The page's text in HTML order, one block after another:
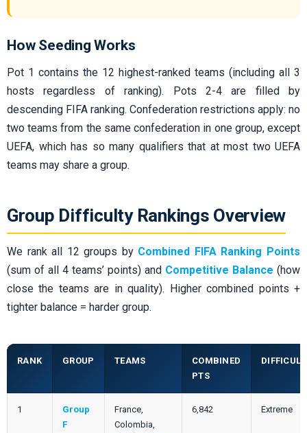
How Seeding Works
Pot 1 contains the 12 highest-ranked teams (including all 3
hosts regardless of ranking). Pots 2-4 are filled by
descending FIFA ranking. Confederation restrictions apply: no
two teams from the same confederation in one group, except
UEFA, which has so many qualifiers that at most two UEFA
teams may share a group.
Group Difficulty Rankings Overview
We rank all 12 groups by Combined FIFA Ranking Points
(sum of all 4 teams’ points) and Competitive Balance (how
close the teams are in quality). Higher combined points +
tighter balance = harder group.
RANK GROUP TEAMS
COMBINED
PTS
1
Group
F
France,
Colombia,
6,842 Extreme